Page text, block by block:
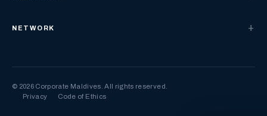
NETWORK
© 2026 Corporate Maldives. All rights reserved.
Privacy
Code of Ethics